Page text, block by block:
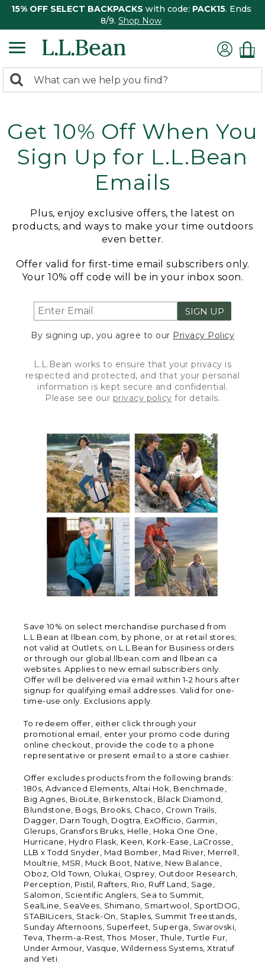
15% OFF SELECT BACKPACKS with code: PACK15. Ends
8/9. Shop Now
search
Search:
Get 10% Off When You
Sign Up for L.L.Bean
Emails
Plus, enjoy exclusive offers, the latest on
products, and ways to make your time outdoors
even better.
Offer valid for first-time email subscribers only.
Your 10% off code will be in your inbox soon.
SIGN UP
By signing up, you agree to our Privacy Policy
L.L.Bean works to ensure that your privacy is
respected and protected, and that your personal
information is kept secure and confidential.
Please see our privacy policy for details.
Save 10% on select merchandise purchased from
L.L.Bean at llbean.com, by phone, or at retail stores;
not valid at Outlets, on L.L.Bean for Business orders
or through our global.llbean.com and llbean.ca
websites. Applies to new email subscribers only.
Offer will be delivered via email within 1-2 hours after
signup for qualifying email addresses. Valid for one-
time-use only. Exclusions apply.
To redeem offer, either click through your
promotional email, enter your promo code during
online checkout, provide the code to a phone
representative or present email to a store cashier.
Offer excludes products from the following brands:
180s, Advanced Elements, Altai Hok, Benchmade,
Big Agnes, BioLite, Birkenstock, Black Diamond,
Blundstone, Bogs, Brooks, Chaco, Crown Trails,
Dagger, Darn Tough, Dogtra, ExOfficio, Garmin,
Glerups, Gransfors Bruks, Helle, Hoka One One,
Hurricane, Hydro Flask, Keen, Kork-Ease, LaCrosse,
LLB x Todd Snyder, Mad Bomber, Mad River, Merrell,
Moultrie, MSR, Muck Boot, Native, New Balance,
Oboz, Old Town, Olukai, Osprey, Outdoor Research,
Perception, Pistil, Rafters, Rio, Ruff Land, Sage,
Salomon, Scientific Anglers, Sea to Summit,
SealLine, SeaVees, Shimano, Smartwool, SportDOG,
STABILicers, Stack-On, Staples, Summit Treestands,
Sunday Afternoons, Superfeet, Superga, Swarovski,
Teva, Therm-a-Rest, Thos. Moser, Thule, Turtle Fur,
Under Armour, Vasque, Wilderness Systems, Xtratuf
and Yeti.